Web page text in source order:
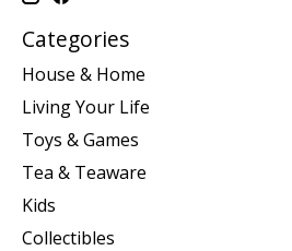
Categories
House & Home
Living Your Life
Toys & Games
Tea & Teaware
Kids
Collectibles